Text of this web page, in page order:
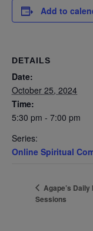
Add to
DETAILS
Date:
October 25, 2024
Time:
5:30 pm - 7:00 pm
Series:
Online Spiritual
Agape’s
Sessions